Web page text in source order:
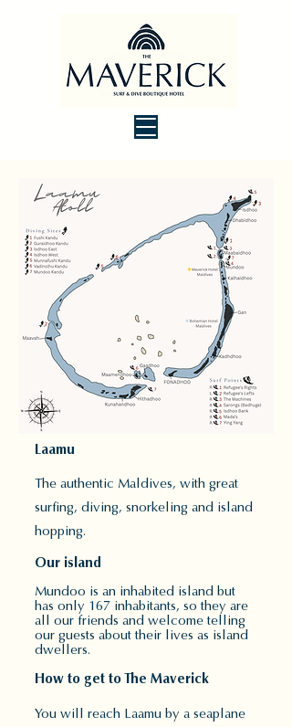
Laamu
The authentic Maldives, with great
surfing, diving, snorkeling and island
hopping.
Our island
Mundoo is an inhabited island but
has only 167 inhabitants, so they are
all our friends and welcome telling
our guests about their lives as island
dwellers.
How to get to The Maverick
You will reach Laamu by a seaplane